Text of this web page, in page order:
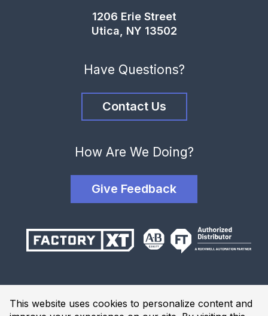
This website uses cookies to personalize content and
1206 Erie Street
Utica, NY 13502
Have Questions?
Contact Us
How Are We Doing?
Give Feedback
Terms and Conditions
Privacy Policy